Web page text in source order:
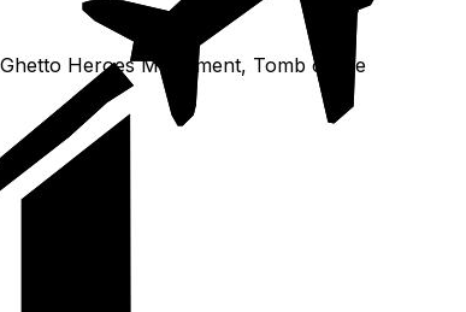
Heroes Monument, Tomb of the